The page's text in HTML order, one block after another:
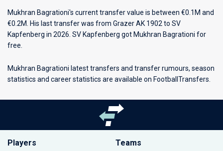
Mukhran Bagrationi's current transfer value is between €0.1M and
€0.2M. His last transfer was from Grazer AK 1902 to SV
Kapfenberg in 2026. SV Kapfenberg got Mukhran Bagrationi for
free.
Mukhran Bagrationi latest transfers and transfer rumours, season
statistics and career statistics are available on FootballTransfers.
Players Teams